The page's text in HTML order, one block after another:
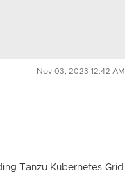
Nov 03, 2023 12:42 AM
Tanzu Kubernetes Grid